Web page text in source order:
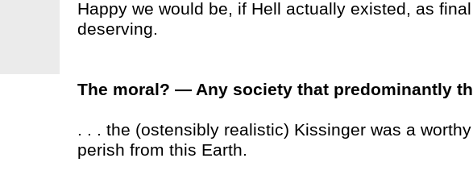
Happy we would be, if Hell actually existed, as
deserving.
The moral? — Any society that predominantly
. . . the (ostensibly realistic) Kissinger was a
perish from this Earth.